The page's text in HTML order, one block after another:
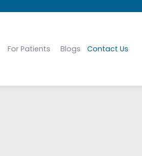
For Patients Blogs Contact Us